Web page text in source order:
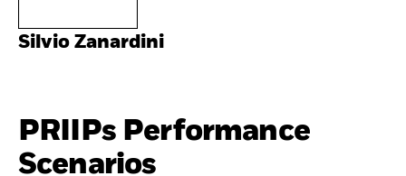
Silvio Zanardini
PRIIPs Performance
Scenarios